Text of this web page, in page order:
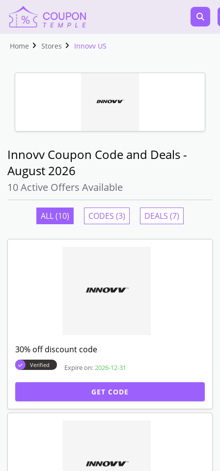
Home Stores Innovv US
Innovv Coupon Code and Deals -
August 2026
10 Active Offers Available
ALL (10) CODES (3) DEALS (7)
30% off discount code
Verified Expire on: 2026-12-31
GET CODE